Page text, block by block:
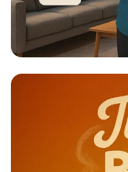
Unlock Your
Smart, Save